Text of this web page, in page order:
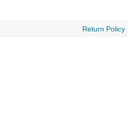
Return Policy